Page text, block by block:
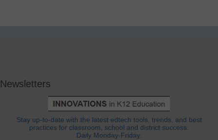
Newsletters
Stay up-to-date with the latest edtech tools, trends, and best
practices for classroom, school and district success.
Daily Monday-Friday.